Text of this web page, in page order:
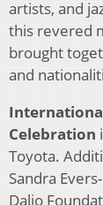
artists, and
this revered
brought
and
Celebration
Toyota.
Sandra
Dalio